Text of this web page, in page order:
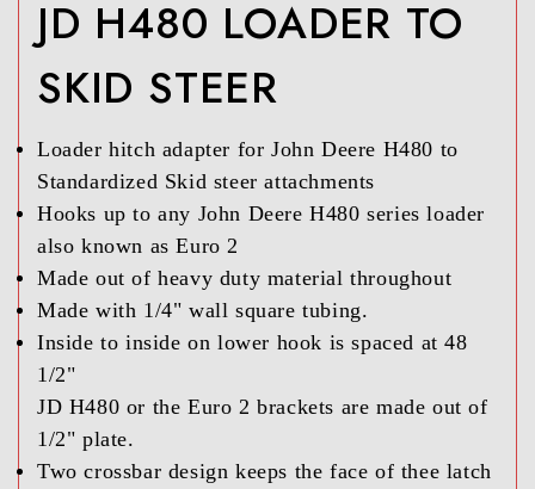
JD H480 LOADER TO
SKID STEER
Loader hitch adapter for John Deere H480 to
Standardized Skid steer attachments
Hooks up to any John Deere H480 series loader
also known as Euro 2
Made out of heavy duty material throughout
Made with 1/4" wall square tubing.
Inside to inside on lower hook is spaced at 48
1/2"
JD H480 or the Euro 2 brackets are made out of
1/2" plate.
Two crossbar design keeps the face of thee latch